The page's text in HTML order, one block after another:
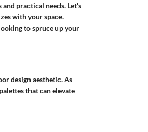
practical needs. Let's
with your space.
to spruce up your
design aesthetic. As
that can elevate